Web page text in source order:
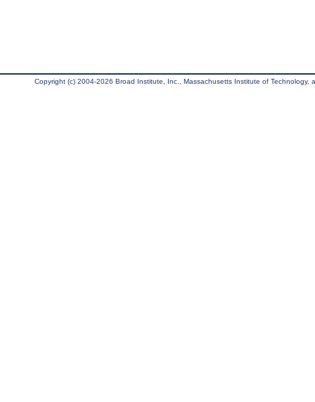
Copyright (c) 2004-2026 Broad Institute, Inc., Massachusetts Institute of Technology,